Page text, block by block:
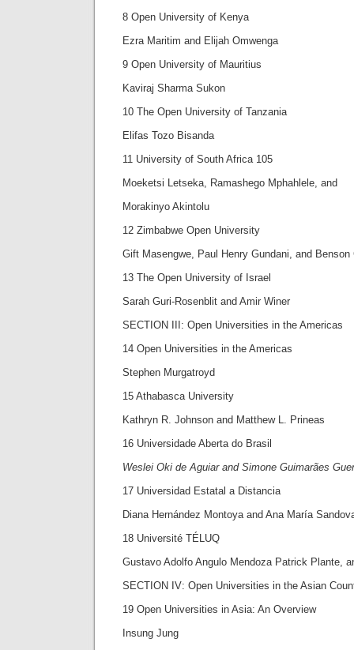
8 Open University of Kenya
Ezra Maritim and Elijah Omwenga
9 Open University of Mauritius
Kaviraj Sharma Sukon
10 The Open University of Tanzania
Elifas Tozo Bisanda
11 University of South Africa 105
Moeketsi Letseka, Ramashego Mphahlele, and
Morakinyo Akintolu
12 Zimbabwe Open University
Gift Masengwe, Paul Henry Gundani, and Benson
13 The Open University of Israel
Sarah Guri-Rosenblit and Amir Winer
SECTION III: Open Universities in the Americas
14 Open Universities in the Americas
Stephen Murgatroyd
15 Athabasca University
Kathryn R. Johnson and Matthew L. Prineas
16 Universidade Aberta do Brasil
Weslei Oki de Aguiar and Simone Guimarães
17 Universidad Estatal a Distancia
Diana Hernández Montoya and Ana María
18 Université TÉLUQ
Gustavo Adolfo Angulo Mendoza Patrick Plante,
SECTION IV: Open Universities in the Asian
19 Open Universities in Asia: An Overview
Insung Jung